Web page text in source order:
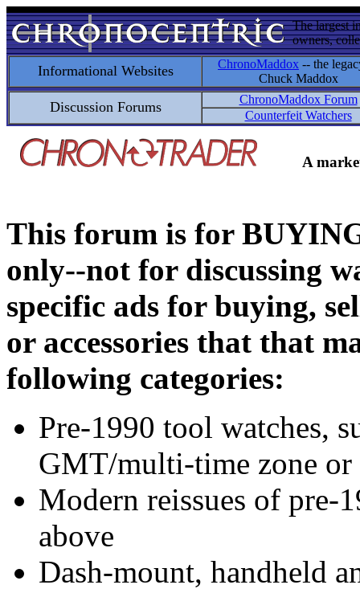
The largest
owners,
Informational Websites ChronoMaddox -- the
Chuck Maddox
Discussion Forums
ChronoMaddox Forum
Counterfeit Watchers
A
This forum is for
only--not for discussing
specific ads for buying,
or accessories that that
following categories:
Pre-1990 tool watches,
GMT/multi-time zone
Modern reissues of pre-
above
Dash-mount, handheld